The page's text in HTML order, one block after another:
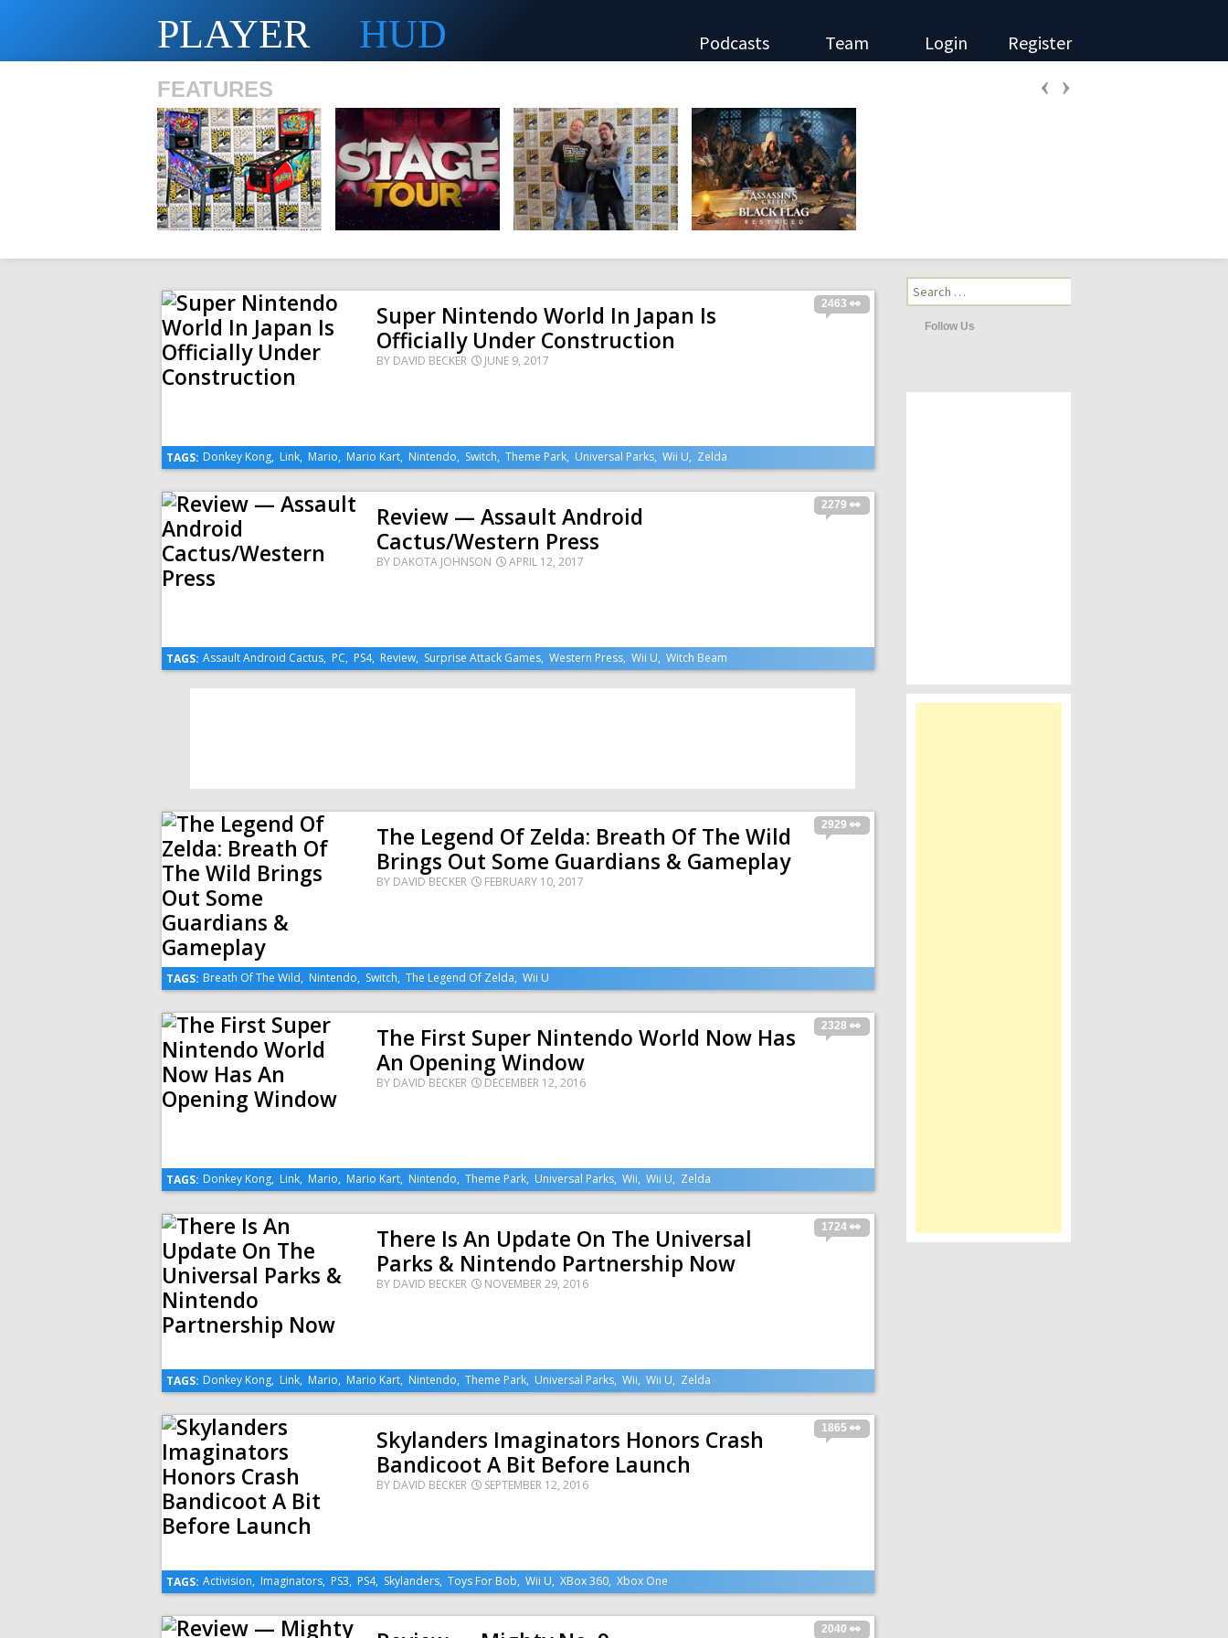
PLAYER HUD Podcasts Team Login Register
‹ ›
FEATURES
Search
for:
Follow Us
2463 👀
Super Nintendo World In Japan Is
Officially Under Construction
BY DAVID BECKER JUNE 9, 2017
TAGS: Donkey Kong, Link, Mario, Mario Kart, Nintendo, Switch, Theme Park, Universal Parks, Wii U, Zelda
2279 👀
Review — Assault Android
Cactus/Western Press
BY DAKOTA JOHNSON APRIL 12, 2017
TAGS: Assault Android Cactus, PC, PS4, Review, Surprise Attack Games, Western Press, Wii U, Witch Beam
2929 👀
The Legend Of Zelda: Breath Of The Wild
Brings Out Some Guardians & Gameplay
BY DAVID BECKER FEBRUARY 10, 2017
TAGS: Breath Of The Wild, Nintendo, Switch, The Legend Of Zelda, Wii U
2328 👀
The First Super Nintendo World Now Has
An Opening Window
BY DAVID BECKER DECEMBER 12, 2016
TAGS: Donkey Kong, Link, Mario, Mario Kart, Nintendo, Theme Park, Universal Parks, Wii, Wii U, Zelda
1724 👀
There Is An Update On The Universal
Parks & Nintendo Partnership Now
BY DAVID BECKER NOVEMBER 29, 2016
TAGS: Donkey Kong, Link, Mario, Mario Kart, Nintendo, Theme Park, Universal Parks, Wii, Wii U, Zelda
1865 👀
Skylanders Imaginators Honors Crash
Bandicoot A Bit Before Launch
BY DAVID BECKER SEPTEMBER 12, 2016
TAGS: Activision, Imaginators, PS3, PS4, Skylanders, Toys For Bob, Wii U, XBox 360, Xbox One
2040 👀